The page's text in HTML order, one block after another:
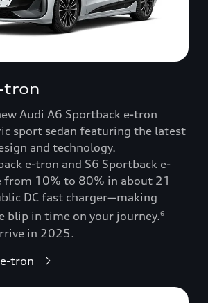
tron
Audi A6 Sportback e-tron
sport sedan featuring the latest
and technology.
e-tron and S6 Sportback e-
from 10% to 80% in about 21
DC fast charger—making
blip in time on your journey.6
in 2025.
tron